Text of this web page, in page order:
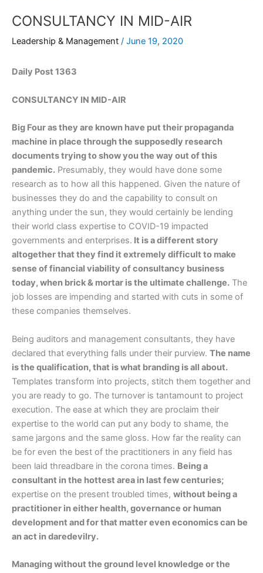
CONSULTANCY IN MID-AIR
Leadership & Management / June 19, 2020
Daily Post 1363
CONSULTANCY IN MID-AIR
Big Four as they are known have put their propaganda
machine in place through the supposedly research
documents trying to show you the way out of this
pandemic. Presumably, they would have done some
research as to how all this happened. Given the nature of
businesses they do and the capability to consult on
anything under the sun, they would certainly be lending
their world class expertise to COVID-19 impacted
governments and enterprises. It is a different story
altogether that they find it extremely difficult to make
sense of financial viability of consultancy business
today, when brick & mortar is the ultimate challenge. The
job losses are impending and started with cuts in some of
these companies themselves.
Being auditors and management consultants, they have
declared that everything falls under their purview. The name
is the qualification, that is what branding is all about.
Templates transform into projects, stitch them together and
you are ready to go. The turnover is tantamount to project
execution. The ease at which they are proclaim their
expertise to the world can put any body to shame, the
same jargons and the same gloss. How far the reality can
be for even the best of the practitioners in any field has
been laid threadbare in the corona times. Being a
consultant in the hottest area in last few centuries;
expertise on the present troubled times, without being a
practitioner in either health, governance or human
development and for that matter even economics can be
an act in daredevilry.
Managing without the ground level knowledge or the